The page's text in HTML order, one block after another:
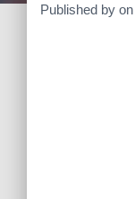
Published by on